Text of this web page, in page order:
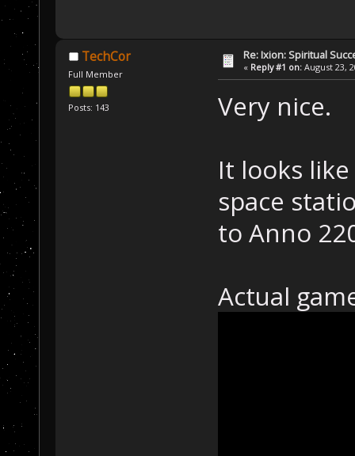
TechCor
Full Member
Posts: 143
Re: Ixion: Spiritual
« Reply #1 on: August 23,
Very nice.
It looks
space
to Anno
Actual